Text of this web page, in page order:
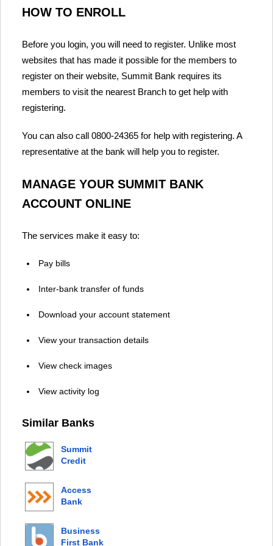
HOW TO ENROLL
Before you login, you will need to register. Unlike most
websites that has made it possible for the members to
register on their website, Summit Bank requires its
members to visit the nearest Branch to get help with
registering.
You can also call 0800-24365 for help with registering. A
representative at the bank will help you to register.
MANAGE YOUR SUMMIT BANK
ACCOUNT ONLINE
The services make it easy to:
Pay bills
Inter-bank transfer of funds
Download your account statement
View your transaction details
View check images
View activity log
Similar Banks
Summit
Credit
Access
Bank
Business
First Bank